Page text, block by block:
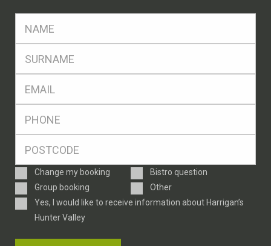
Enquiry
Type
Change my booking
Bistro question
Group booking
Other
ConsentYes, I would like to receive information about Harrigan’s
Hunter Valley